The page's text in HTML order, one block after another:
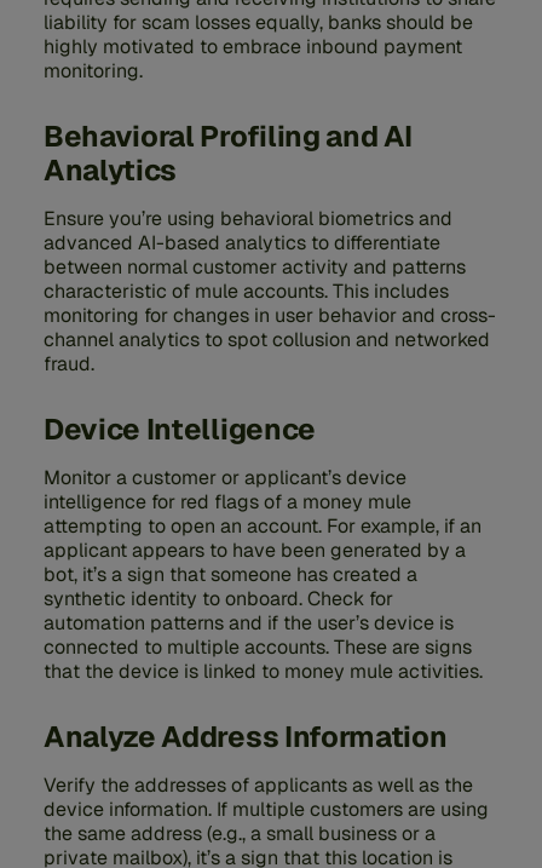
liability for scam losses equally, banks should be
highly motivated to embrace inbound payment
monitoring.
Behavioral Profiling and AI
Analytics
Ensure you’re using behavioral biometrics and
advanced AI-based analytics to differentiate
between normal customer activity and patterns
characteristic of mule accounts. This includes
monitoring for changes in user behavior and cross-
channel analytics to spot collusion and networked
fraud.
Device Intelligence
Monitor a customer or applicant’s device
intelligence for red flags of a money mule
attempting to open an account. For example, if an
applicant appears to have been generated by a
bot, it’s a sign that someone has created a
synthetic identity to onboard. Check for
automation patterns and if the user’s device is
connected to multiple accounts. These are signs
that the device is linked to money mule activities.
Analyze Address Information
Verify the addresses of applicants as well as the
device information. If multiple customers are using
the same address (e.g., a small business or a
private mailbox), it’s a sign that this location is